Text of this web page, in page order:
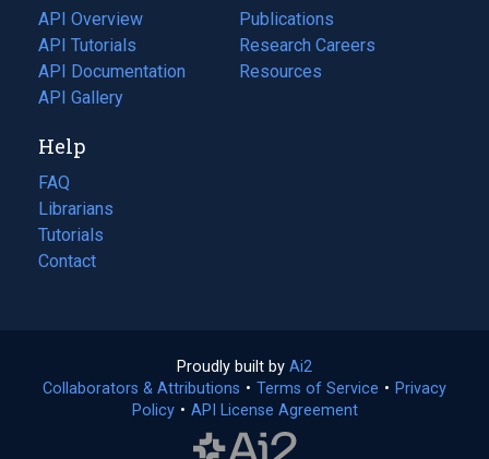
tab)
API Overview
API Tutorials
API Documentation
(opens
in
new
tab)
API Gallery
Publications
(opens
in
a
Research Careers
(opens
in
Resources
(opens
Help
FAQ
Librarians
Tutorials
Contact
Proudly built by Ai2
in
a
Collaborators & Attributions • Terms of Service (opens
• Privacy
Policy(opens
• API License Agreement